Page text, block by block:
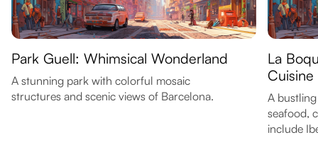
Park Guell: Whimsical Wonderland
A stunning park with colorful mosaic
structures and scenic views of Barcelona.
La
Cuisine
A
seafood,
include